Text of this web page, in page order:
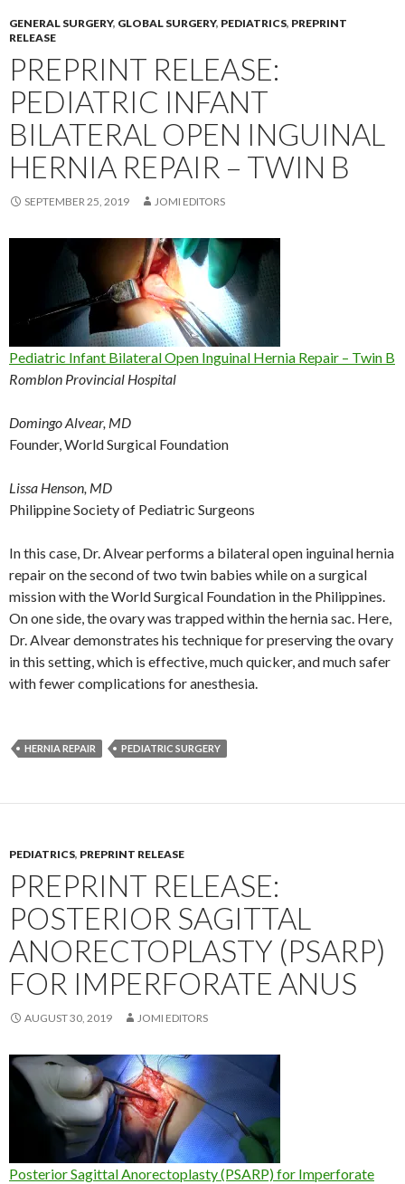
GENERAL SURGERY, GLOBAL SURGERY, PEDIATRICS, PREPRINT
RELEASE
PREPRINT RELEASE:
PEDIATRIC INFANT
BILATERAL OPEN INGUINAL
HERNIA REPAIR – TWIN B
SEPTEMBER 25, 2019 JOMI EDITORS
Pediatric Infant Bilateral Open Inguinal Hernia Repair – Twin B
Romblon Provincial Hospital
Domingo Alvear, MD
Founder, World Surgical Foundation
Lissa Henson, MD
Philippine Society of Pediatric Surgeons
In this case, Dr. Alvear performs a bilateral open inguinal hernia
repair on the second of two twin babies while on a surgical
mission with the World Surgical Foundation in the Philippines.
On one side, the ovary was trapped within the hernia sac. Here,
Dr. Alvear demonstrates his technique for preserving the ovary
in this setting, which is effective, much quicker, and much safer
with fewer complications for anesthesia.
HERNIA REPAIR PEDIATRIC SURGERY
PEDIATRICS, PREPRINT RELEASE
PREPRINT RELEASE:
POSTERIOR SAGITTAL
ANORECTOPLASTY (PSARP)
FOR IMPERFORATE ANUS
AUGUST 30, 2019 JOMI EDITORS
Posterior Sagittal Anorectoplasty (PSARP) for Imperforate